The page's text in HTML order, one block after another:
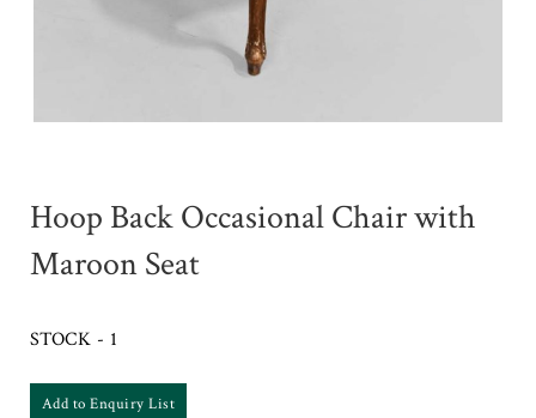
Hoop Back Occasional Chair with
Maroon Seat
STOCK - 1
Add to Enquiry List